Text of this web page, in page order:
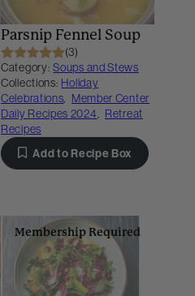
Parsnip Fennel Soup
(3)
Category: Soups and Stews
Collections: Holiday
Celebrations, Member Center
Daily Recipes 2024, Retreat
Recipes
Add to Recipe Box
Membership Required